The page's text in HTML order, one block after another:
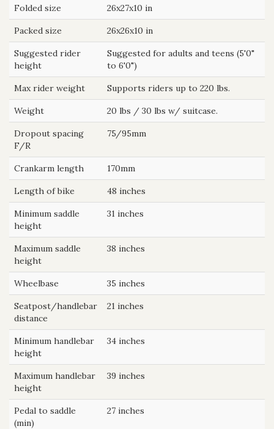
Folded size 26x27x10 in
Packed size 26x26x10 in
Suggested rider
height
Suggested for adults and teens (5'0"
to 6'0")
Max rider weight Supports riders up to 220 lbs.
Weight 20 lbs / 30 lbs w/ suitcase.
Dropout spacing
F/R
75/95mm
Crankarm length 170mm
Length of bike 48 inches
Minimum saddle
height
31 inches
Maximum saddle
height
38 inches
Wheelbase 35 inches
Seatpost/handlebar
distance
21 inches
Minimum handlebar
height
34 inches
Maximum handlebar
height
39 inches
Pedal to saddle
(min)
27 inches